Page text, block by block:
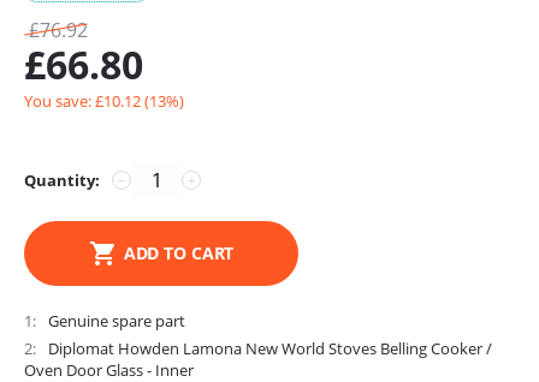
£76.92
£66.80
You save: £10.12(13%)
Quantity: +
−
ADD TO CART
1
Genuine spare part
2
Diplomat Howden Lamona New World Stoves Belling Cooker /
Oven Door Glass - Inner